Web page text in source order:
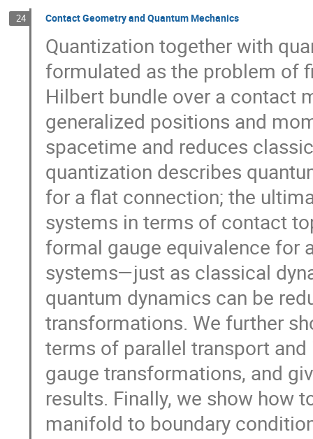
24 Contact Geometry and Quantum Mechanics
Quantization together with
formulated as the problem of
Hilbert bundle over a contact
generalized positions and
spacetime and reduces
quantization describes
for a flat connection; the
systems in terms of contact
formal gauge equivalence for
systems—just as classical
quantum dynamics can be
transformations. We further
terms of parallel transport
gauge transformations, and
results. Finally, we show how
manifold to boundary